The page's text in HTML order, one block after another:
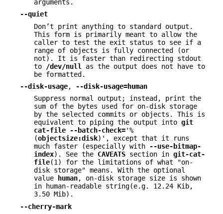
arguments.
--quiet
Don’t print anything to standard output.
This form is primarily meant to allow the
caller to test the exit status to see if a
range of objects is fully connected (or
not). It is faster than redirecting stdout
to
/dev/null
as the output does not have to
be formatted.
--disk-usage,
--disk-usage=human
Suppress normal output; instead, print the
sum of the bytes used for on-disk storage
by the selected commits or objects. This is
equivalent to piping the output into git
cat-file
--batch-check='%
(objectsize:disk)', except that it runs
much faster (especially with
--use-bitmap-
index). See the CAVEATS section in git-cat-
file(1) for the limitations of what "on-
disk storage" means. With the optional
value
human, on-disk storage size is shown
in human-readable string(e.g. 12.24 Kib,
3.50 Mib).
--cherry-mark